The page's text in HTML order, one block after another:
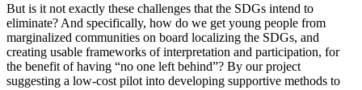
But is it not exactly these challenges that the SDGs intend to
eliminate? And specifically, how do we get young people from
marginalized communities on board localizing the SDGs, and
creating usable frameworks of interpretation and participation, for
the benefit of having “no one left behind”? By our project
suggesting a low-cost pilot into developing supportive methods to